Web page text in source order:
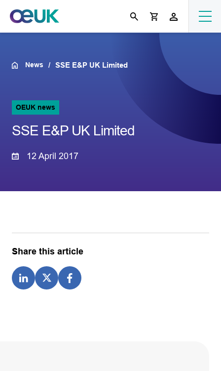
News SSE E&P UK Limited
OEUK news
SSE E&P UK Limited
12 April 2017
Share this article